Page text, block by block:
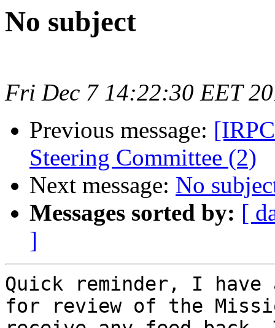
No subject
Fri Dec 7 14:22:30 EET
Previous message:
Steering Committee (2)
Next message: No
Messages sorted by: [
]
Quick reminder, I
for review of the